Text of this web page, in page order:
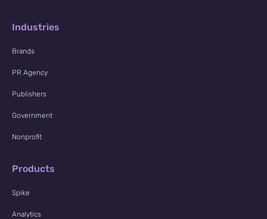
Industries
Brands
PR Agency
Publishers
Government
Nonprofit
Products
Spike
Analytics